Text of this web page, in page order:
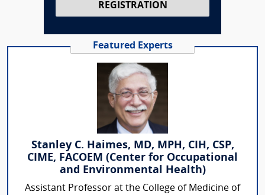
REGISTRATION
Featured Experts
Stanley C. Haimes, MD, MPH, CIH, CSP,
CIME, FACOEM (Center for Occupational
and Environmental Health)
Assistant Professor at the College of Medicine of